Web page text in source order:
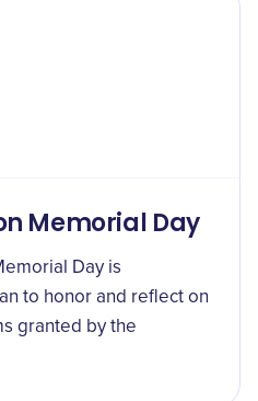
Memorial Day
Day is
to honor and reflect on
granted by the